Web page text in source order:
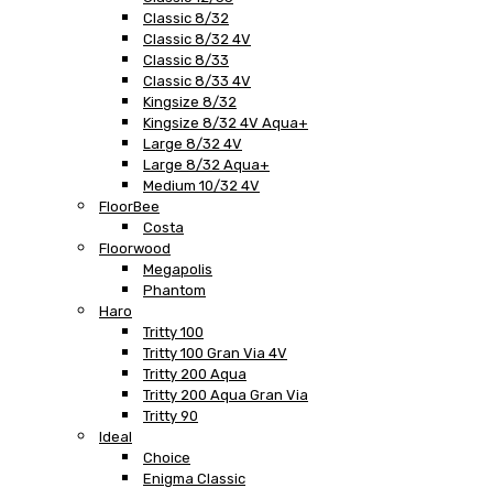
Classic 8/32
Classic 8/32 4V
Classic 8/33
Classic 8/33 4V
Kingsize 8/32
Kingsize 8/32 4V Aqua+
Large 8/32 4V
Large 8/32 Aqua+
Medium 10/32 4V
FloorBee
Costa
Floorwood
Megapolis
Phantom
Haro
Tritty 100
Tritty 100 Gran Via 4V
Tritty 200 Aqua
Tritty 200 Aqua Gran Via
Tritty 90
Ideal
Choice
Enigma Classic